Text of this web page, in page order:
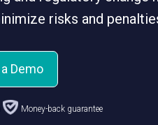
risks and
Demo
Money-back guarantee